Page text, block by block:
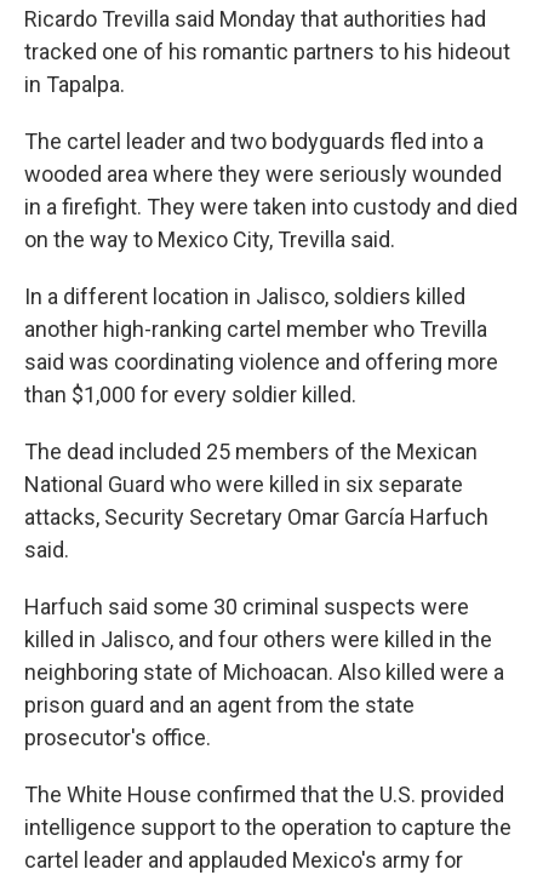
Ricardo Trevilla said Monday that authorities had
tracked one of his romantic partners to his hideout
in Tapalpa.
The cartel leader and two bodyguards fled into a
wooded area where they were seriously wounded
in a firefight. They were taken into custody and died
on the way to Mexico City, Trevilla said.
In a different location in Jalisco, soldiers killed
another high-ranking cartel member who Trevilla
said was coordinating violence and offering more
than $1,000 for every soldier killed.
The dead included 25 members of the Mexican
National Guard who were killed in six separate
attacks, Security Secretary Omar García Harfuch
said.
Harfuch said some 30 criminal suspects were
killed in Jalisco, and four others were killed in the
neighboring state of Michoacan. Also killed were a
prison guard and an agent from the state
prosecutor's office.
The White House confirmed that the U.S. provided
intelligence support to the operation to capture the
cartel leader and applauded Mexico's army for